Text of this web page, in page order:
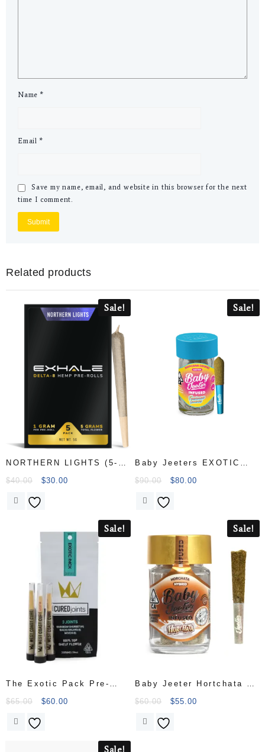
Name *
Email *
Save my name, email, and website in this browser for the next
time I comment.
Related products
Sale!
NORTHERN LIGHTS (5-
PACK
$40.00 $30.00
Sale!
Baby Jeeters EXOTIC
Pre-Rolls
$90.00 $80.00
Sale!
The Exotic Pack Pre-
Rolls (3 x 1g
$65.00 $60.00
Sale!
Baby Jeeter Hortchata 5
Pack Infused with Liquid
$60.00 $55.00
Sale!